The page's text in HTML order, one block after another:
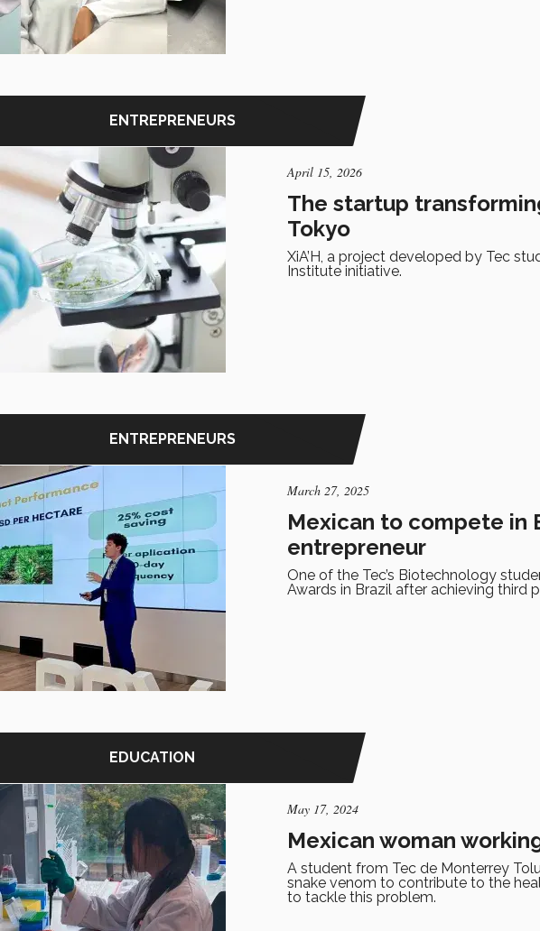
ENTREPRENEURS
April 15, 2026
The startup
Tokyo
XiA’H, a project developed by Tec
Institute initiative.
ENTREPRENEURS
March 27, 2025
Mexican to compete
entrepreneur
One of the Tec’s Biotechnology
Awards in Brazil after achieving third
EDUCATION
May 17, 2024
Mexican woman
A student from Tec de Monterrey
snake venom to contribute to the
to tackle this problem.